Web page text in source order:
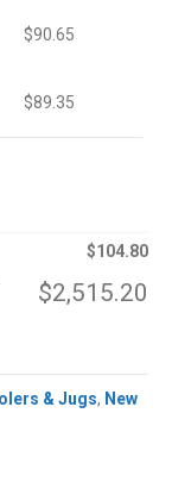
$90.65
$89.35
$104.80
$2,515.20
& Jugs, New